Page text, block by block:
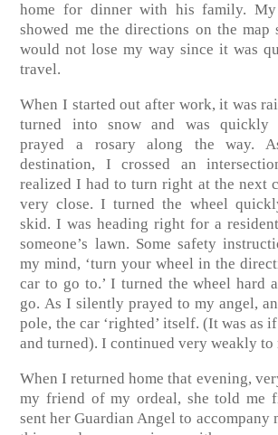
home for dinner with his family.
showed me the directions on the map
would not lose my way since it was
travel.
When I started out after work, it was
turned into snow and was quickly
prayed a rosary along the way.
destination, I crossed an
realized I had to turn right at the next
very close. I turned the wheel
skid. I was heading right for a
someone’s lawn. Some safety
my mind, ‘turn your wheel in the
car to go to.’ I turned the wheel hard
go. As I silently prayed to my angel,
pole, the car ‘righted’ itself. (It was as
and turned). I continued very weakly to
When I returned home that evening,
my friend of my ordeal, she told me
sent her Guardian Angel to accompany